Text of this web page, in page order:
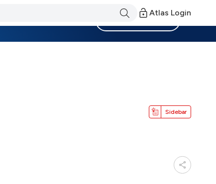
Atlas Login
Sidebar